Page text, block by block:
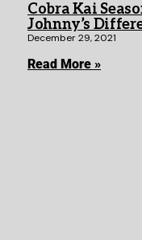
Cobra Kai
Johnny’s
December 29, 2021
Read More »